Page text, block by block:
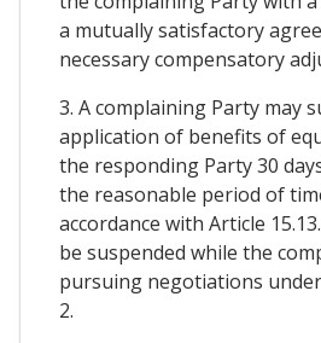
a mutually satisfactory
necessary compensatory
3. A complaining Party may
application of benefits of
the responding Party 30
the reasonable period of
accordance with Article
be suspended while the
pursuing negotiations
2.